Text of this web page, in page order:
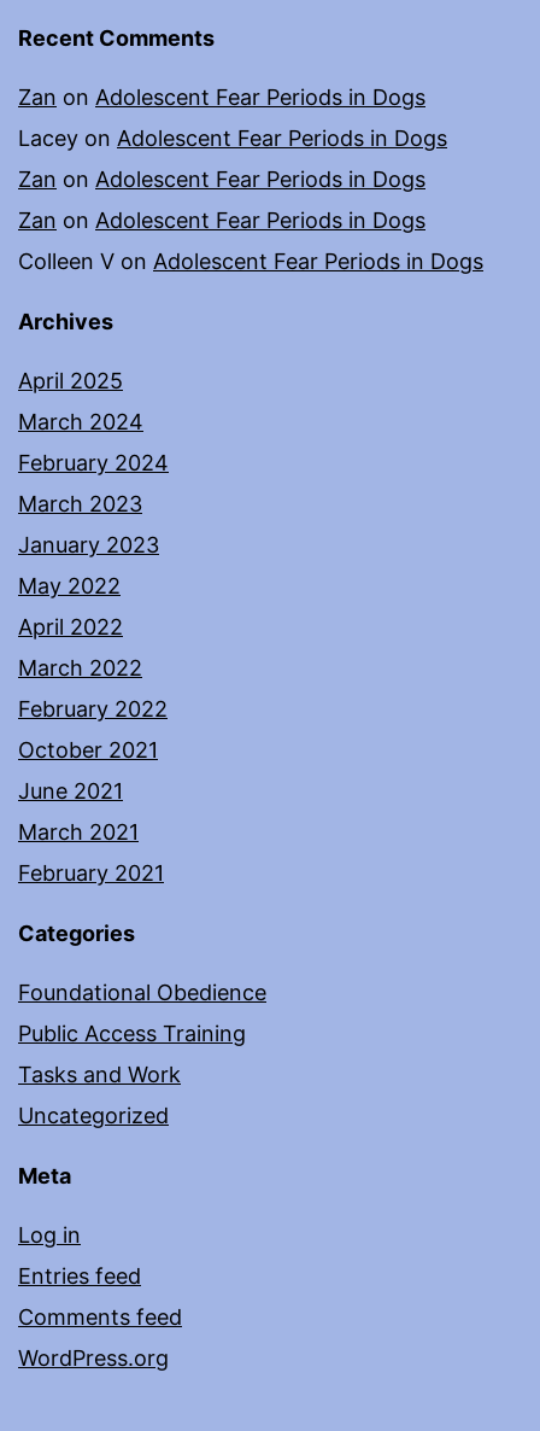
Recent Comments
Zan on Adolescent Fear Periods in Dogs
Lacey on Adolescent Fear Periods in Dogs
Zan on Adolescent Fear Periods in Dogs
Zan on Adolescent Fear Periods in Dogs
Colleen V on Adolescent Fear Periods in Dogs
Archives
April 2025
March 2024
February 2024
March 2023
January 2023
May 2022
April 2022
March 2022
February 2022
October 2021
June 2021
March 2021
February 2021
Categories
Foundational Obedience
Public Access Training
Tasks and Work
Uncategorized
Meta
Log in
Entries feed
Comments feed
WordPress.org